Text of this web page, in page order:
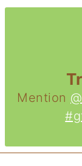
Mention